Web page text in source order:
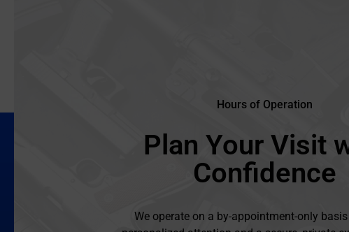
Hours of Operation
Plan Your Visit
Confidence
We operate on a by-appointment-only